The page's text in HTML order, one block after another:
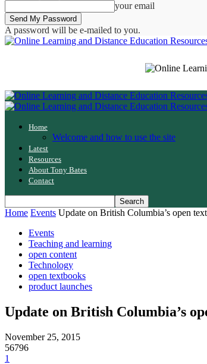
your email
A password will be e-mailed to you.
Home
Welcome and how to use the site
Latest
Resources
About Tony Bates
Contact
Home Events Update on British Columbia’s open
Events
Teaching and learning
open content
Technology
open textbooks
product launches
Update on British Columbia’s
November 25, 2015
56796
1